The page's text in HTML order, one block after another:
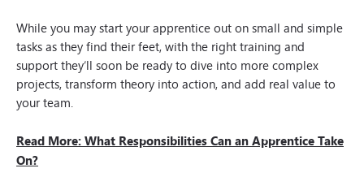
While you may start your apprentice out on small and simple
tasks as they find their feet, with the right training and
support they’ll soon be ready to dive into more complex
projects, transform theory into action, and add real value to
your team.
Read More: What Responsibilities Can an Apprentice Take
On?